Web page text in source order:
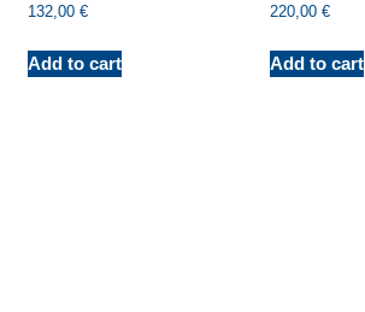
132,00 €
Add to cart
220,00 €
Add to cart